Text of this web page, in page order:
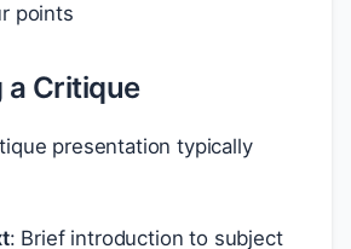
points
a Critique
presentation typically
: Brief introduction to subject